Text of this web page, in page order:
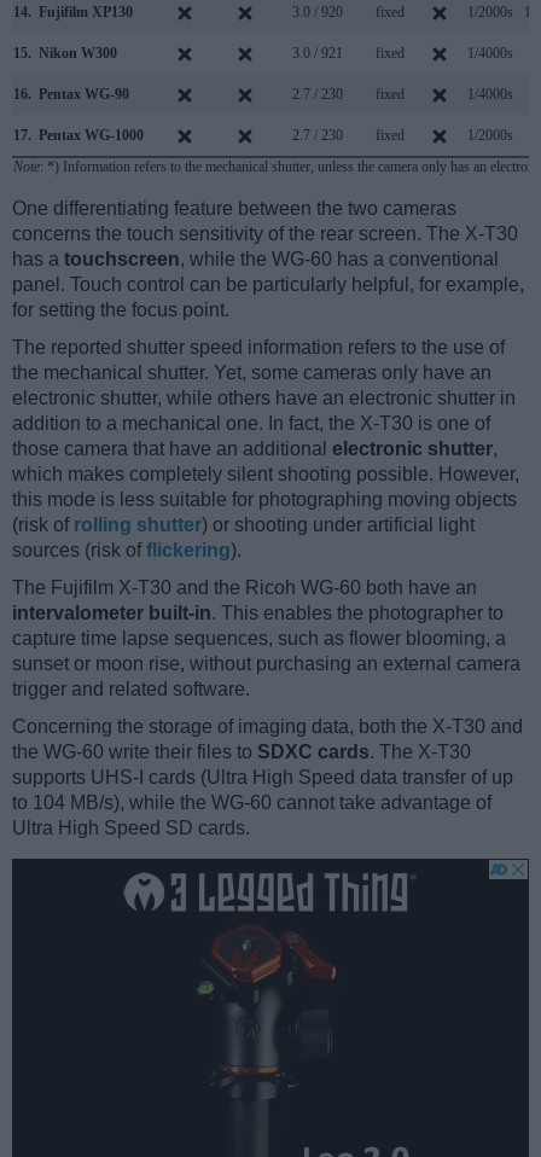
14. Fujifilm XP130 3.0 / 920 fixed 1/2000s
15. Nikon W300 3.0 / 921 fixed 1/4000s
16. Pentax WG-90 2.7 / 230 fixed 1/4000s
17. Pentax WG-1000 2.7 / 230 fixed 1/2000s
Note: *) Information refers to the mechanical shutter, unless the camera only has an
One differentiating feature between the two cameras
concerns the touch sensitivity of the rear screen. The X-T30
has a touchscreen, while the WG-60 has a conventional
panel. Touch control can be particularly helpful, for example,
for setting the focus point.
The reported shutter speed information refers to the use of
the mechanical shutter. Yet, some cameras only have an
electronic shutter, while others have an electronic shutter in
addition to a mechanical one. In fact, the X-T30 is one of
those camera that have an additional electronic shutter,
which makes completely silent shooting possible. However,
this mode is less suitable for photographing moving objects
(risk of rolling shutter) or shooting under artificial light
sources (risk offlickering).
The Fujifilm X-T30 and the Ricoh WG-60 both have an
intervalometer built-in. This enables the photographer to
capture time lapse sequences, such as flower blooming, a
sunset or moon rise, without purchasing an external camera
trigger and related software.
Concerning the storage of imaging data, both the X-T30 and
the WG-60 write their files to SDXC cards. The X-T30
supports UHS-I cards (Ultra High Speed data transfer of up
to 104 MB/s), while the WG-60 cannot take advantage of
Ultra High Speed SD cards.